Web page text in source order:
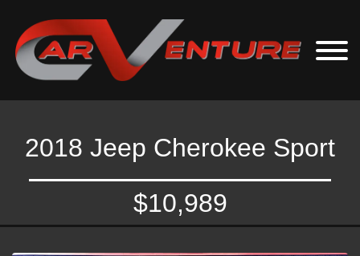
2018 Jeep Cherokee Sport
$10,989